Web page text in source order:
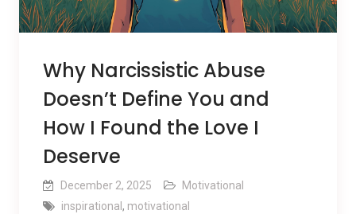
Why Narcissistic Abuse
Doesn’t Define You and
How I Found the Love I
Deserve
December 2, 2025
Motivational
inspirational , motivational